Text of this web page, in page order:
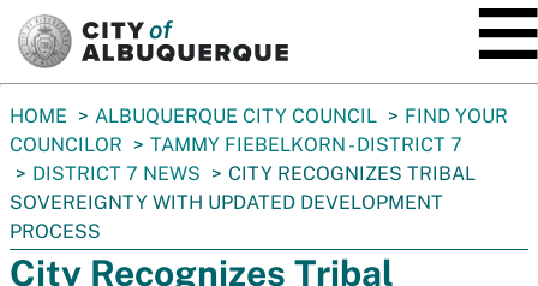
You
are
here:
HOME ALBUQUERQUE CITY COUNCIL
FIND YOUR
COUNCILOR
TAMMY FIEBELKORN - DISTRICT 7
DISTRICT 7 NEWS
CITY RECOGNIZES TRIBAL
SOVEREIGNTY WITH UPDATED DEVELOPMENT
PROCESS
City Recognizes Tribal